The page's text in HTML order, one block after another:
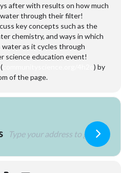
after with results on how much
through their filter!
key concepts such as the
chemistry, and ways in which
as it cycles through
science education event!
) by
of the page.